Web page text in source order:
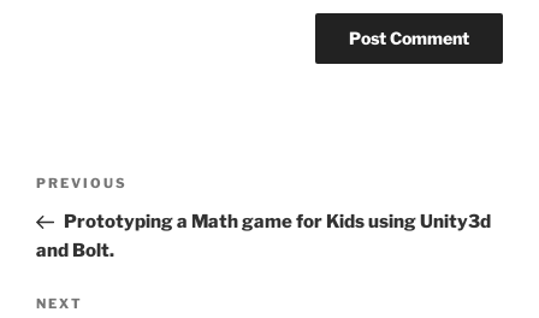
Previous
Post
PREVIOUS
Prototyping a Math game for Kids using Unity3d
and Bolt.
Next
NEXT